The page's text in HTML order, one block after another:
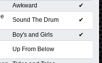
Awkward ✔
Sound The Drum ✔
Boy's and Girls
✔
Up From Below